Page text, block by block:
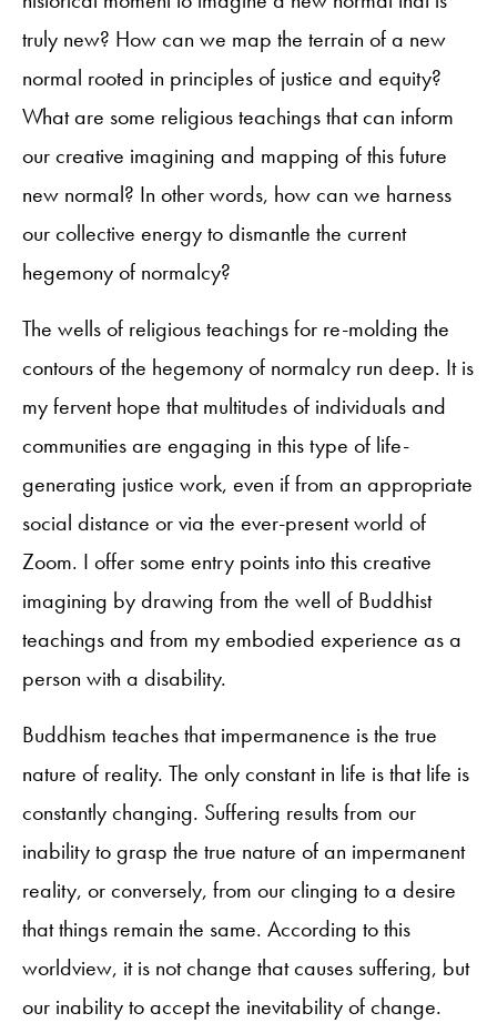
truly new? How can we map the terrain of a new
normal rooted in principles of justice and equity?
What are some religious teachings that can inform
our creative imagining and mapping of this future
new normal? In other words, how can we harness
our collective energy to dismantle the current
hegemony of normalcy?
The wells of religious teachings for re-molding the
contours of the hegemony of normalcy run deep. It is
my fervent hope that multitudes of individuals and
communities are engaging in this type of life-
generating justice work, even if from an appropriate
social distance or via the ever-present world of
Zoom. I offer some entry points into this creative
imagining by drawing from the well of Buddhist
teachings and from my embodied experience as a
person with a disability.
Buddhism teaches that impermanence is the true
nature of reality. The only constant in life is that life is
constantly changing. Suffering results from our
inability to grasp the true nature of an impermanent
reality, or conversely, from our clinging to a desire
that things remain the same. According to this
worldview, it is not change that causes suffering, but
our inability to accept the inevitability of change.